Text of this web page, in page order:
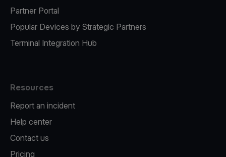
Partner Portal
Popular Devices by Strategic Partners
Terminal Integration Hub
Resources
Report an incident
Help center
Contact us
Pricing